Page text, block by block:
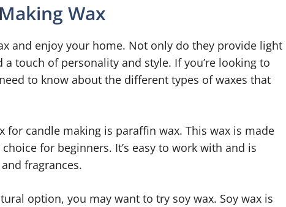
Wax
and enjoy your home. Not only do they provide light
touch of personality and style. If you’re looking to
to know about the different types of waxes that
for candle making is paraffin wax. This wax is made
for beginners. It’s easy to work with and is
fragrances.
option, you may want to try soy wax. Soy wax is